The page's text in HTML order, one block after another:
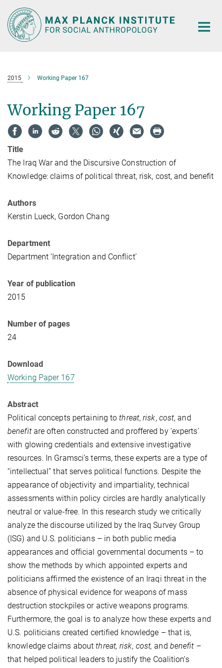
Main-
Content
2015 Working Paper 167
Working Paper 167
Title
The Iraq War and the Discursive Construction of
Knowledge: claims of political threat, risk, cost, and benefit
Authors
Kerstin Lueck, Gordon Chang
Department
Department ‘Integration and Conflict’
Year of publication
2015
Number of pages
24
Download
Working Paper 167
Abstract
Political concepts pertaining tothreat,risk, cost, and
benefitare often constructed and proffered by ‘experts’
with glowing credentials and extensive investigative
resources. In Gramsci’s terms, these experts are a type of
“intellectual” that serves political functions. Despite the
appearance of objectivity and impartiality, technical
assessments within policy circles are hardly analytically
neutral or value-free. In this research study we critically
analyze the discourse utilized by the Iraq Survey Group
(ISG) and U.S. politicians – in both public media
appearances and official governmental documents – to
show the methods by which appointed experts and
politicians affirmed the existence of an Iraqi threat in the
absence of physical evidence for weapons of mass
destruction stockpiles or active weapons programs.
Furthermore, the goal is to analyze how these experts and
U.S. politicians created certified knowledge – that is,
knowledge claims aboutthreat, risk, cost,and benefit –
that helped political leaders to justify the Coalition’s